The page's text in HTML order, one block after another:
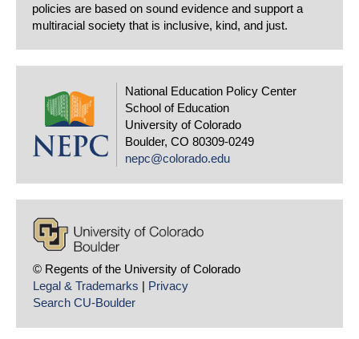
policies are based on sound evidence and support a
multiracial society that is inclusive, kind, and just.
National Education Policy Center
School of Education
University of Colorado
Boulder, CO 80309-0249
nepc@colorado.edu
© Regents of the University of Colorado
Legal & Trademarks | Privacy
Search CU-Boulder